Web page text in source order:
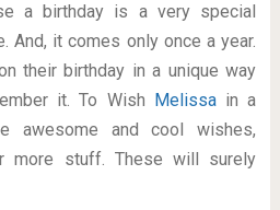
a birthday is a very special
And, it comes only once a year.
their birthday in a unique way
it. To Wish Melissa in a
awesome and cool wishes,
more stuff. These will surely